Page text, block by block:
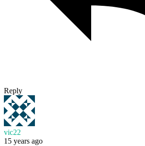
Reply
vic22
15 years ago